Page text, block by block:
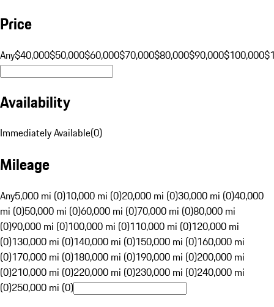
Price
Any$40,000$50,000$60,000$70,000$80,000$90,000$100,000
Availability
Immediately Available(0)
Mileage
Any5,000 mi (0)10,000 mi (0)20,000 mi (0)30,000 mi (0)40,000
mi (0)50,000 mi (0)60,000 mi (0)70,000 mi (0)80,000 mi
(0)90,000 mi (0)100,000 mi (0)110,000 mi (0)120,000 mi
(0)130,000 mi (0)140,000 mi (0)150,000 mi (0)160,000 mi
(0)170,000 mi (0)180,000 mi (0)190,000 mi (0)200,000 mi
(0)210,000 mi (0)220,000 mi (0)230,000 mi (0)240,000 mi
(0)250,000 mi (0)